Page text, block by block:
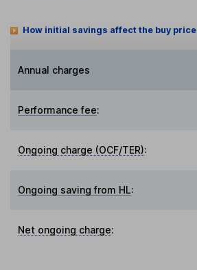
How initial savings affect the buy price
Annual charges
Performance fee:
Ongoing charge (OCF/TER):
Ongoing saving from HL:
Net ongoing charge: